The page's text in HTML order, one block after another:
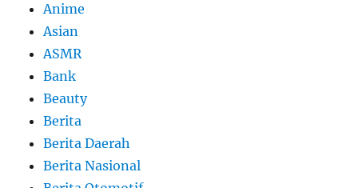
Anime
Asian
ASMR
Bank
Beauty
Berita
Berita Daerah
Berita Nasional